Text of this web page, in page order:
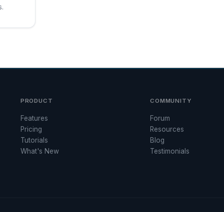
PRODUCT
Features
Pricing
Tutorials
What's New
COMMUNITY
Forum
Resources
Blog
Testimonials